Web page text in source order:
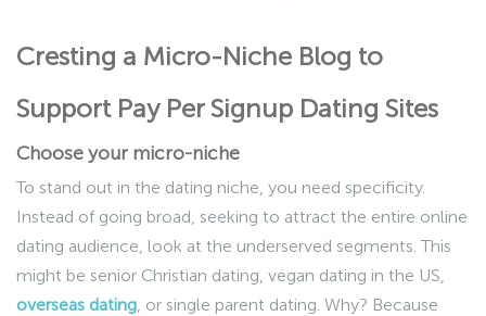
Cresting a Micro-Niche Blog to
Support Pay Per Signup Dating Sites
Choose your micro-niche
To stand out in the dating niche, you need specificity.
Instead of going broad, seeking to attract the entire online
dating audience, look at the underserved segments. This
might be senior Christian dating, vegan dating in the US,
overseas dating , or single parent dating. Why? Because